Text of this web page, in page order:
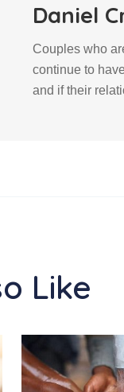
Daniel
Couples who
continue to
and if their
Like